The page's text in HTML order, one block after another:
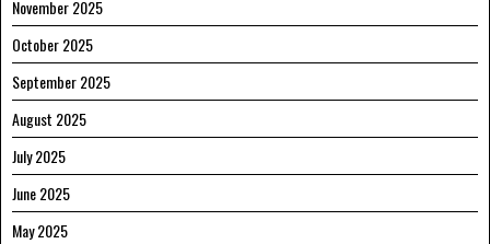
November 2025
October 2025
September 2025
August 2025
July 2025
June 2025
May 2025